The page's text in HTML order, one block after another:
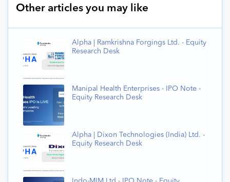
Other articles you may like
Alpha | Ramkrishna Forgings Ltd. - Equity
Research Desk
Manipal Health Enterprises - IPO Note -
Equity Research Desk
Alpha | Dixon Technologies (India) Ltd. -
Equity Research Desk